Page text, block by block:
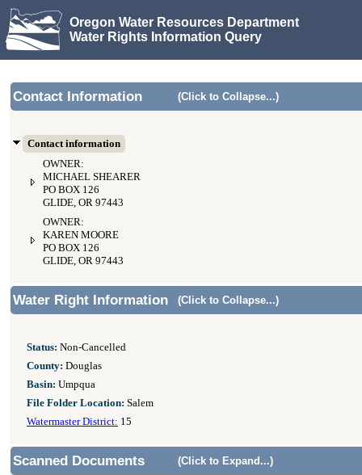
Oregon Water Resources Department
Water Rights Information Query
Contact Information (Click to Collapse...)
Contact information
OWNER:
MICHAEL SHEARER
PO BOX 126
GLIDE, OR 97443
OWNER:
KAREN MOORE
PO BOX 126
GLIDE, OR 97443
Water Right Information (Click to Collapse...)
Status: Non-Cancelled
County: Douglas
Basin: Umpqua
File Folder Location: Salem
Watermaster District: 15
Scanned Documents (Click to Expand...)